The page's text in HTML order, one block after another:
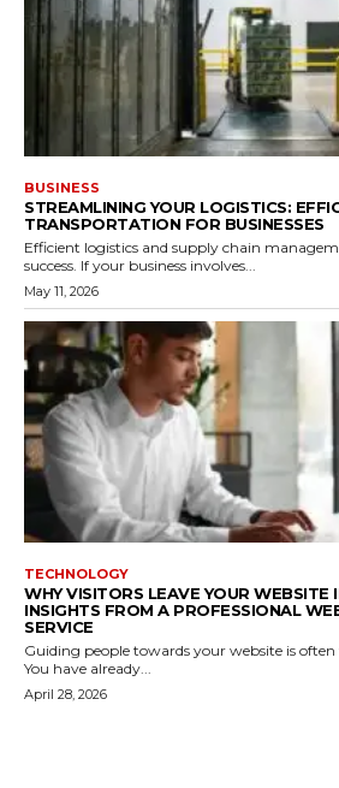
BUSINESS
STREAMLINING YOUR LOGISTICS:
TRANSPORTATION FOR BUSINESSES
Efficient logistics and supply chain
success. If your business involves...
May 11, 2026
TECHNOLOGY
WHY VISITORS LEAVE YOUR WEBSITE
INSIGHTS FROM A PROFESSIONAL
SERVICE
Guiding people towards your website is
You have already...
April 28, 2026